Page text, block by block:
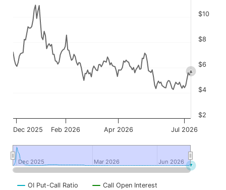
OI Put-Call Ratio
Call Open Interest
Jul 2026
Dec 2025 Feb 2026 Apr 2026
Dec 2025
Dec 2025 Mar 2026
Mar 2026 Jun 2026
Jun 2026
$2
$4
$6
$8
$10